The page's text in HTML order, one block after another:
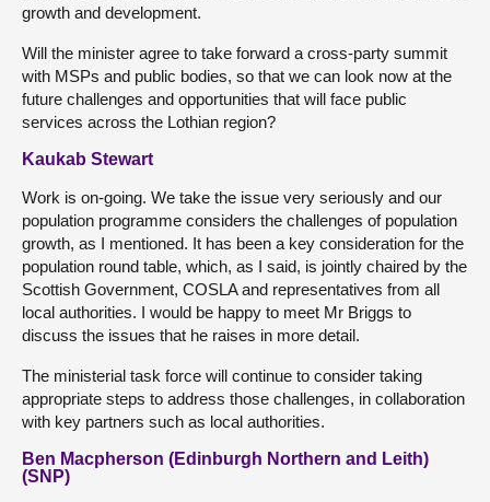
growth and development.
Will the minister agree to take forward a cross-party summit
with MSPs and public bodies, so that we can look now at the
future challenges and opportunities that will face public
services across the Lothian region?
Kaukab Stewart
Work is on-going. We take the issue very seriously and our
population programme considers the challenges of population
growth, as I mentioned. It has been a key consideration for the
population round table, which, as I said, is jointly chaired by the
Scottish Government, COSLA and representatives from all
local authorities. I would be happy to meet Mr Briggs to
discuss the issues that he raises in more detail.
The ministerial task force will continue to consider taking
appropriate steps to address those challenges, in collaboration
with key partners such as local authorities.
Ben Macpherson (Edinburgh Northern and Leith)
(SNP)